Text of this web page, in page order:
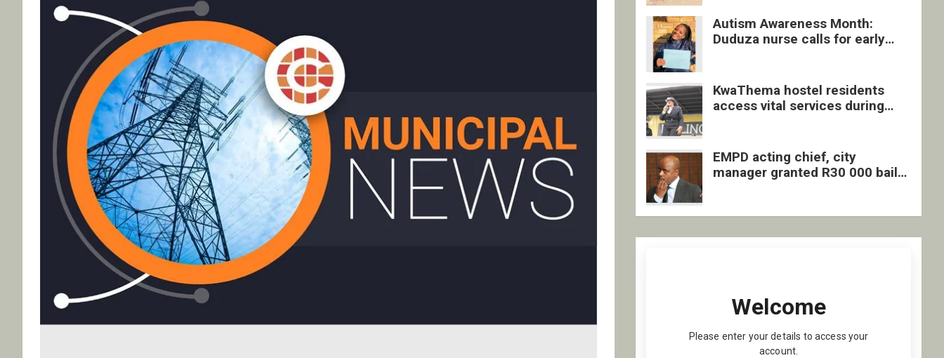
Autism Awareness Month:
Duduza nurse calls for early
KwaThema hostel residents
access vital services during
EMPD acting chief, city
manager granted R30 000 bail
Welcome
Please enter your details to access your
account.